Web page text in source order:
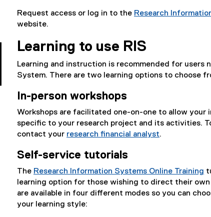
Request access or log in to the Research
website.
Learning to use RIS
Learning and instruction is recommended for users
System. There are two learning options to choose
In-person workshops
Workshops are facilitated one-on-one to allow
specific to your research project and its activities.
contact your research financial analyst.
Self-service tutorials
The Research Information Systems Online Training
learning option for those wishing to direct their
are available in four different modes so you can
your learning style: